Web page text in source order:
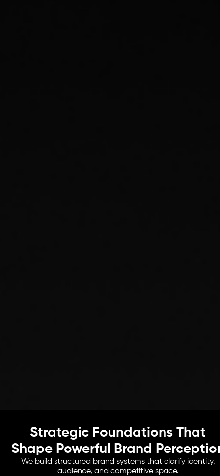
Strategic Foundations That
Shape Powerful Brand
We build structured brand systems that clarify identity,
audience, and competitive space.